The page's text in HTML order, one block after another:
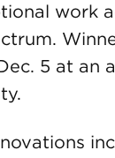
work
5 at an